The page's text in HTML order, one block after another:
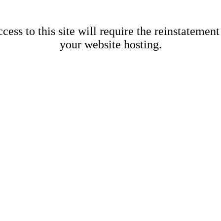
to this site will require the
your website hosting.